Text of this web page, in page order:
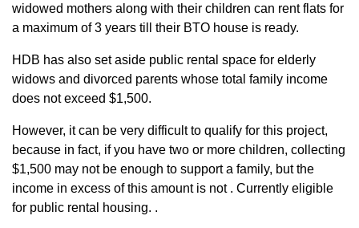
widowed mothers along with their children can rent flats for
a maximum of 3 years till their BTO house is ready.
HDB has also set aside public rental space for elderly
widows and divorced parents whose total family income
does not exceed $1,500.
However, it can be very difficult to qualify for this project,
because in fact, if you have two or more children, collecting
$1,500 may not be enough to support a family, but the
income in excess of this amount is not . Currently eligible
for public rental housing. .